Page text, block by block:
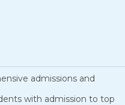
admissions and
with admission to top